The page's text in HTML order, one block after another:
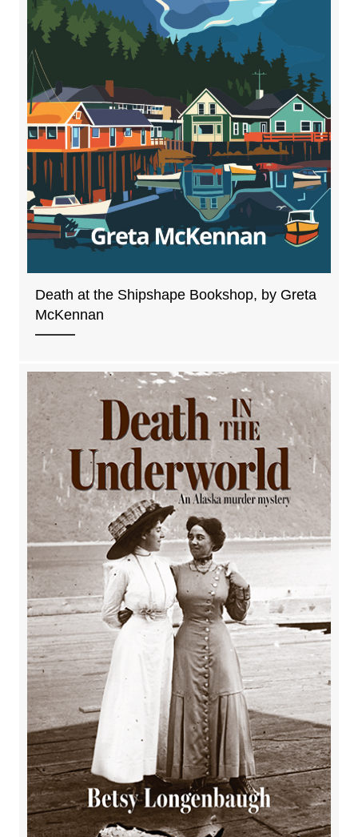
Death at the Shipshape Bookshop, by Greta
McKennan